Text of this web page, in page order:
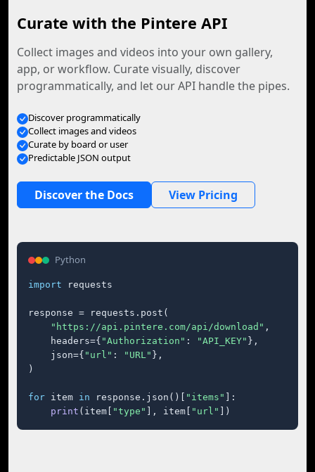
Curate with the Pintere API
Collect images and videos into your own gallery,
app, or workflow. Curate visually, discover
programmatically, and let our API handle the pipes.
Discover programmatically
Collect images and videos
Curate by board or user
Predictable JSON output
Discover the Docs View Pricing
Python
import requests
response = requests.post(
"https://api.pintere.com/api/download" ,
    headers={
"Authorization" : "API_KEY" },
    json={
"url" : "URL" },
)
for item in response.json()[ "items"
]:
print (item[ "type" ], item[ "url" ])